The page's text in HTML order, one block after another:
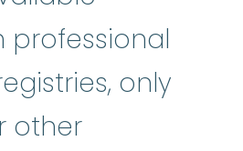
professional
only
other